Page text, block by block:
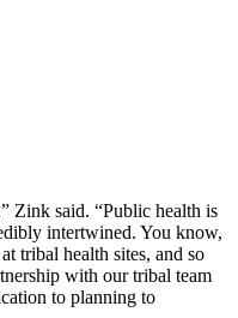
Zink said. “Public health is
intertwined. You know,
tribal health sites, and so
with our tribal team
to planning to